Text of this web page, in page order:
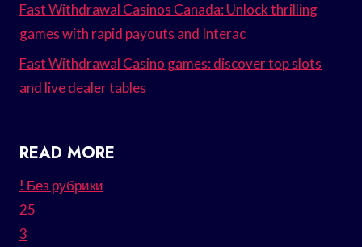
Fast Withdrawal Casinos Canada: Unlock thrilling
games with rapid payouts and Interac
Fast Withdrawal Casino games: discover top slots
and live dealer tables
READ MORE
! Без рубрики
25
3